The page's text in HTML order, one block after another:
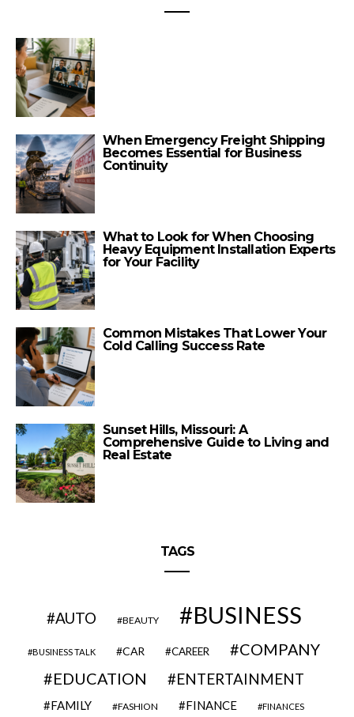
When Emergency Freight Shipping
Becomes Essential for Business
Continuity
What to Look for When Choosing
Heavy Equipment Installation Experts
for Your Facility
Common Mistakes That Lower Your
Cold Calling Success Rate
Sunset Hills, Missouri: A
Comprehensive Guide to Living and
Real Estate
TAGS
AUTO BEAUTY BUSINESS
BUSINESS TALK CAR CAREER
COMPANY
EDUCATION
ENTERTAINMENT
FAMILY FASHION FINANCE FINANCES